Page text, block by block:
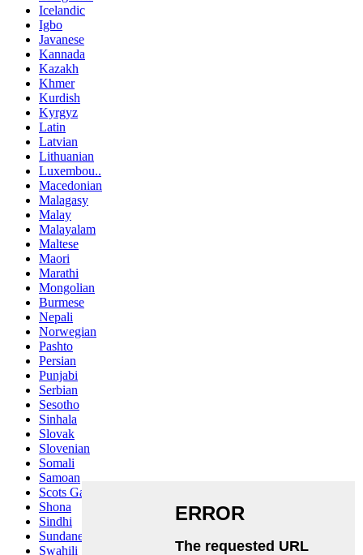
Icelandic
Igbo
Javanese
Kannada
Kazakh
Khmer
Kurdish
Kyrgyz
Latin
Latvian
Lithuanian
Luxembou..
Macedonian
Malagasy
Malay
Malayalam
Maltese
Maori
Marathi
Mongolian
Burmese
Nepali
Norwegian
Pashto
Persian
Punjabi
Serbian
Sesotho
Sinhala
Slovak
Slovenian
Somali
Samoan
Scots Gaelic
Shona
Sindhi
Sundanese
Swahili